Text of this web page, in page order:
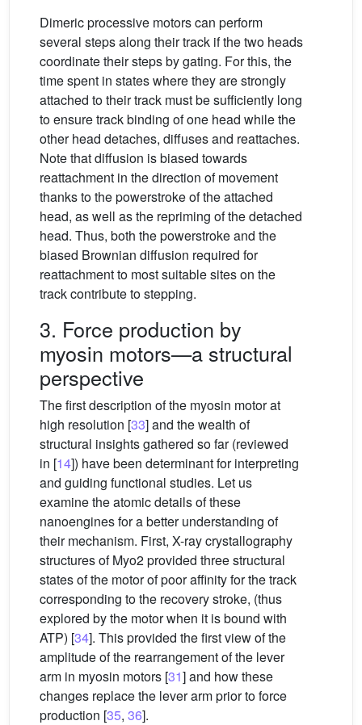
Dimeric processive motors can perform
several steps along their track if the two heads
coordinate their steps by gating. For this, the
time spent in states where they are strongly
attached to their track must be sufficiently long
to ensure track binding of one head while the
other head detaches, diffuses and reattaches.
Note that diffusion is biased towards
reattachment in the direction of movement
thanks to the powerstroke of the attached
head, as well as the repriming of the detached
head. Thus, both the powerstroke and the
biased Brownian diffusion required for
reattachment to most suitable sites on the
track contribute to stepping.
3. Force production by
myosin motors—a structural
perspective
The first description of the myosin motor at
high resolution [33] and the wealth of
structural insights gathered so far (reviewed
in [14]) have been determinant for interpreting
and guiding functional studies. Let us
examine the atomic details of these
nanoengines for a better understanding of
their mechanism. First, X-ray crystallography
structures of Myo2 provided three structural
states of the motor of poor affinity for the track
corresponding to the recovery stroke, (thus
explored by the motor when it is bound with
ATP) [34]. This provided the first view of the
amplitude of the rearrangement of the lever
arm in myosin motors [31] and how these
changes replace the lever arm prior to force
production [35, 36].